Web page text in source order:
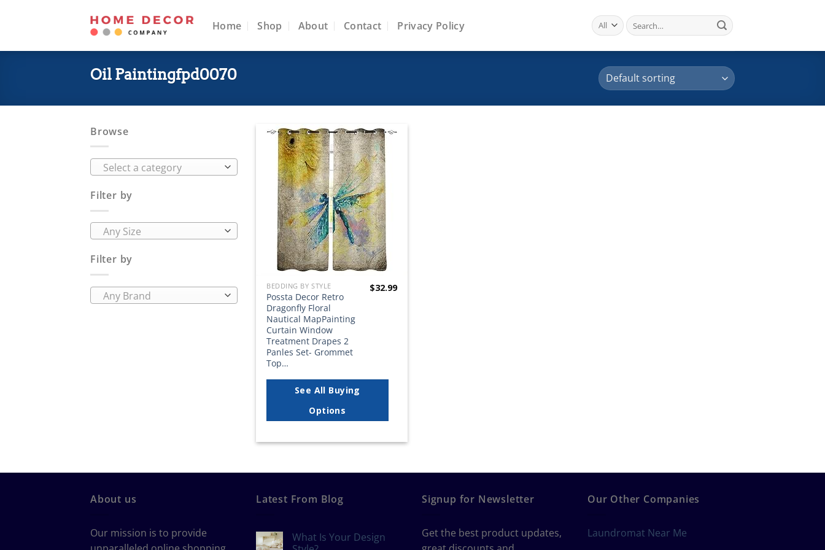
Home Shop About Contact Privacy Policy
Search
for:
Oil Paintingfpd0070
Browse
Select a category
Filter by
Any Size
Filter by
Any Brand
Add to
wishlist
BEDDING BY STYLE
Possta Decor Retro
Dragonfly Floral
Nautical MapPainting
Curtain Window
Treatment Drapes 2
Panles Set- Grommet
Top…
$32.99
See All Buying
Options
About us
Our mission is to provide
Latest From Blog
What Is Your Design
Signup for Newsletter
Get the best product updates,
Our Other Companies
Laundromat Near Me